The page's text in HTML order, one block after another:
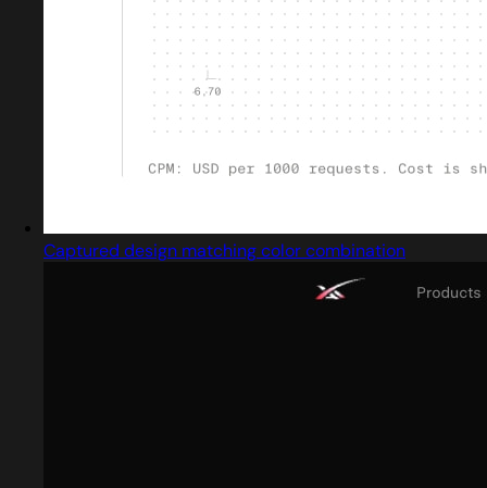
Captured design matching color combination